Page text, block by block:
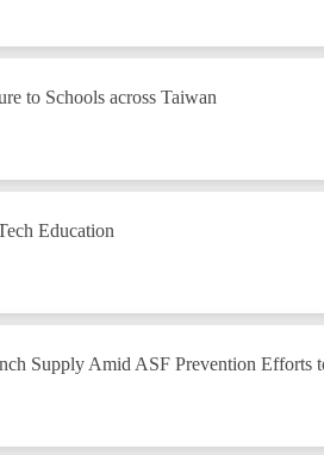
to Schools across Taiwan
Education
Supply Amid ASF Prevention Efforts